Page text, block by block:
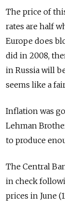
The price of
rates are half
Europe does
did in 2008,
in Russia will
seems like a
Inflation was
Lehman
to produce
The Central
in check
prices in June